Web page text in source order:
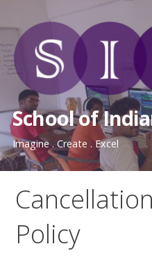
to
content
School of
Imagine . Create . Excel
Policy